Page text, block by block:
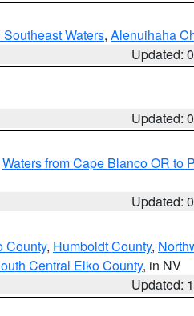
Waters, Alenuihaha
Updated:
Updated:
Waters from Cape Blanco OR to
Updated:
County, Humboldt County,
Central Elko County, in NV
Updated: